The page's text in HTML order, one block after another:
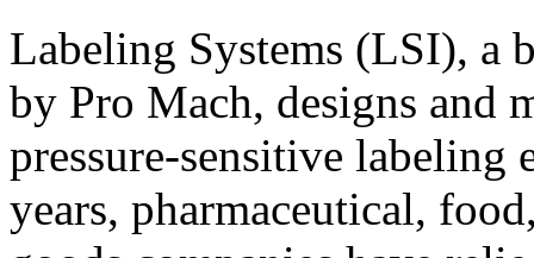
Labeling Systems (LSI), a
by Pro Mach, designs and
pressure-sensitive labeling
years, pharmaceutical,